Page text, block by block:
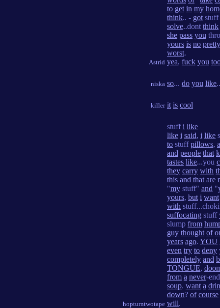
Astrid
to get in my
think.. - got stuff
solve..dont think
she pass you
yours is no pretty
worst.
yea, fuck you
niska so... do you like
killer it is cool
hopturntwotape
stuffi like
like i said, i like
to stuffpillows,
and people that
tastes like...you
they carry with
this and that are
"my stuff" and "
yours, but i want
with
suffocating stuff
slump from
guy thought of
years ago. YOU
even try to deny
completely and
TONGUE,
from a never-
soup. want a
down? of course
will.